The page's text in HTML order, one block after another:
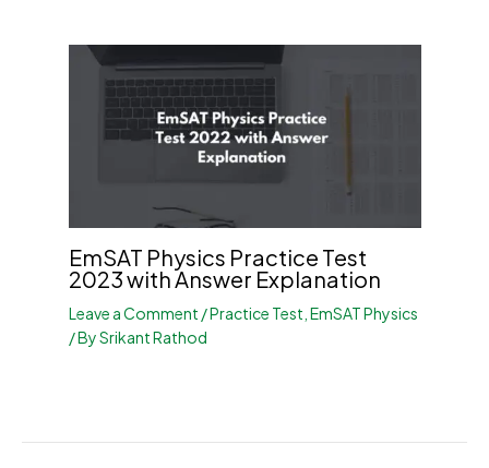
EmSAT Physics Practice Test
2023 with Answer Explanation
Leave a Comment /Practice Test EmSAT Physics
/ BySrikant Rathod